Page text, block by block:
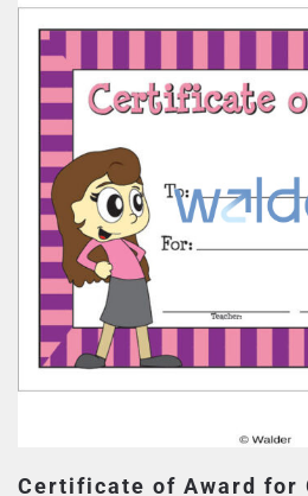
Certificate of Award for